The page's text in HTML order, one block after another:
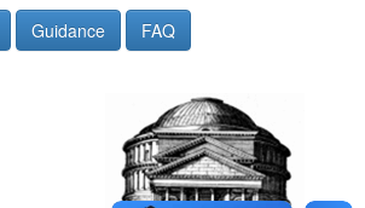
Guidance FAQ